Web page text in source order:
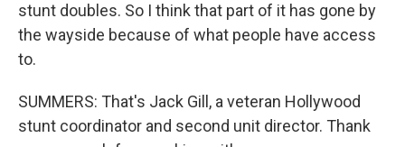
stunt doubles. So I think that part of it has gone by
the wayside because of what people have access
to.
SUMMERS: That's Jack Gill, a veteran Hollywood
stunt coordinator and second unit director. Thank